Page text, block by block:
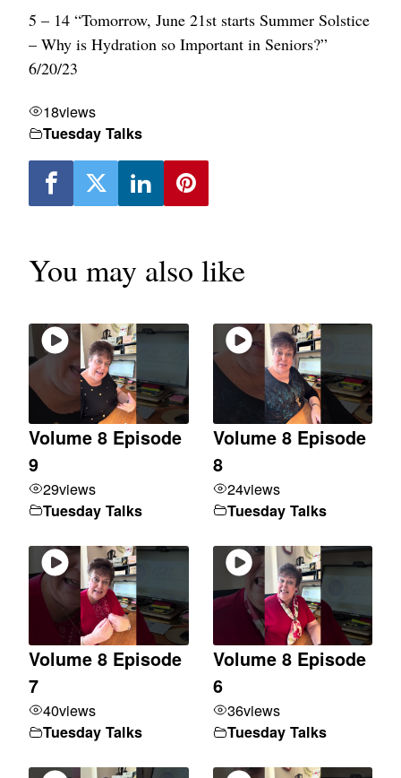
5 – 14 “Tomorrow, June 21st starts Summer Solstice
– Why is Hydration so Important in Seniors?”
6/20/23
18views
Tuesday Talks
You may also like
Volume 8 Episode
9
29views
Tuesday Talks
Volume 8 Episode
8
24views
Tuesday Talks
Volume 8 Episode
7
40views
Tuesday Talks
Volume 8 Episode
6
36views
Tuesday Talks